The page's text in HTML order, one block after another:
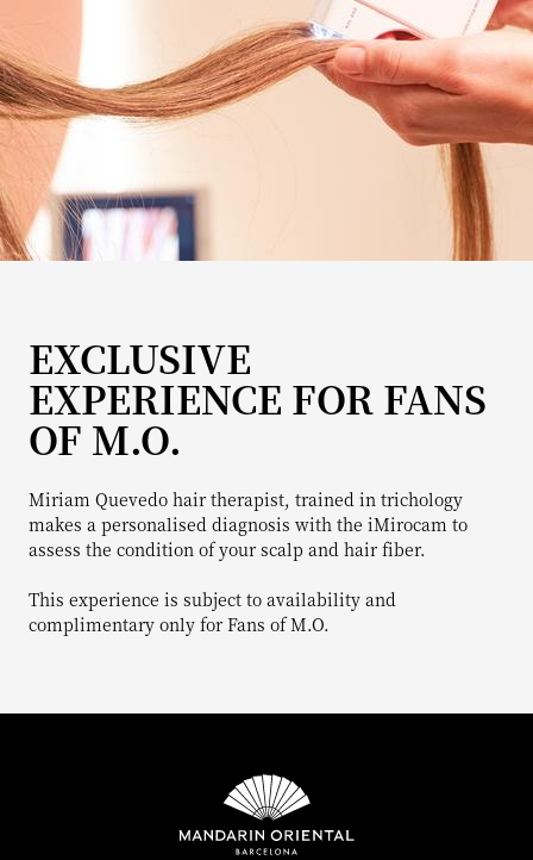
EXCLUSIVE
EXPERIENCE FOR FANS
OF M.O.
Miriam Quevedo hair therapist, trained in trichology
makes a personalised diagnosis with the iMirocam to
assess the condition of your scalp and hair fiber.
This experience is subject to availability and
complimentary only for Fans of M.O.